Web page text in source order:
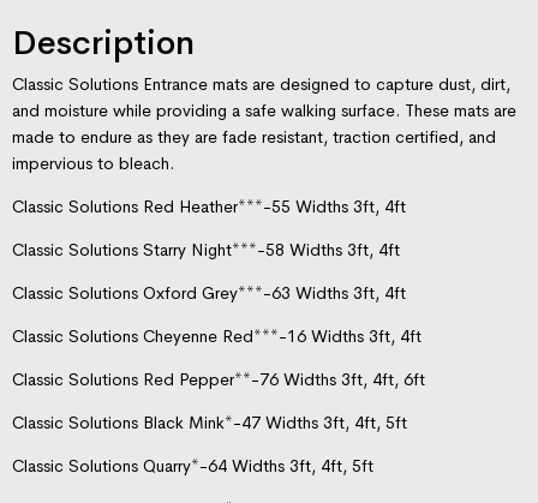
Description
Classic Solutions Entrance mats are designed to capture dust, dirt,
and moisture while providing a safe walking surface. These mats are
made to endure as they are fade resistant, traction certified, and
impervious to bleach.
Classic Solutions Red Heather***-55 Widths 3ft, 4ft
Classic Solutions Starry Night***-58 Widths 3ft, 4ft
Classic Solutions Oxford Grey***-63 Widths 3ft, 4ft
Classic Solutions Cheyenne Red***-16 Widths 3ft, 4ft
Classic Solutions Red Pepper**-76 Widths 3ft, 4ft, 6ft
Classic Solutions Black Mink*-47 Widths 3ft, 4ft, 5ft
Classic Solutions Quarry*-64 Widths 3ft, 4ft, 5ft